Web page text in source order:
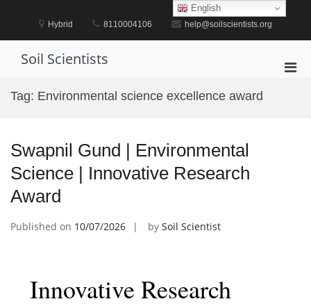
Hybrid 8110004106 help@soilscientists.org
Soil Scientists
Tag: Environmental science excellence award
Swapnil Gund | Environmental
Science | Innovative Research
Award
Published on 10/07/2026 by Soil Scientist
Innovative Research
English